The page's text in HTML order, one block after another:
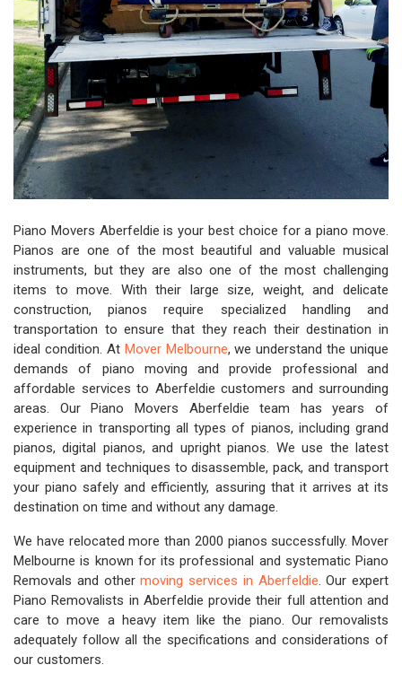
Piano Movers Aberfeldie is your best choice for a piano move.
Pianos are one of the most beautiful and valuable musical
instruments, but they are also one of the most challenging
items to move. With their large size, weight, and delicate
construction, pianos require specialized handling and
transportation to ensure that they reach their destination in
ideal condition. At Mover Melbourne, we understand the unique
demands of piano moving and provide professional and
affordable services to Aberfeldie customers and surrounding
areas. Our Piano Movers Aberfeldie team has years of
experience in transporting all types of pianos, including grand
pianos, digital pianos, and upright pianos. We use the latest
equipment and techniques to disassemble, pack, and transport
your piano safely and efficiently, assuring that it arrives at its
destination on time and without any damage.
We have relocated more than 2000 pianos successfully. Mover
Melbourne is known for its professional and systematic Piano
Removals and othermoving services in Aberfeldie. Our expert
Piano Removalists in Aberfeldie provide their full attention and
care to move a heavy item like the piano. Our removalists
adequately follow all the specifications and considerations of
our customers.